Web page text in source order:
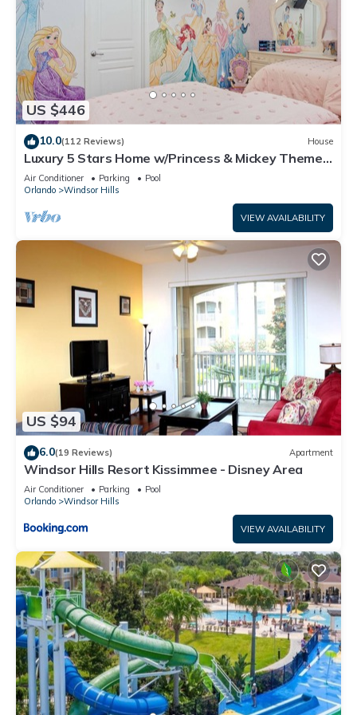
US $446
10.0(112 Reviews) House
Luxury 5 Stars Home w/Princess & Mickey Themed
Rooms, Game Room Private Pool/Spa
Air Conditioner Parking
Pool
Orlando
Windsor Hills
VIEW AVAILABILITY
US $94
6.0(19 Reviews) Apartment
Windsor Hills Resort Kissimmee - Disney Area
Air Conditioner Parking
Pool
Orlando
Windsor Hills
VIEW AVAILABILITY